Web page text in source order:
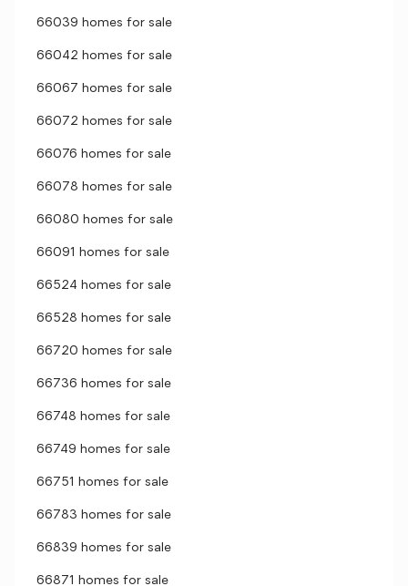
66039 homes for sale
66042 homes for sale
66067 homes for sale
66072 homes for sale
66076 homes for sale
66078 homes for sale
66080 homes for sale
66091 homes for sale
66524 homes for sale
66528 homes for sale
66720 homes for sale
66736 homes for sale
66748 homes for sale
66749 homes for sale
66751 homes for sale
66783 homes for sale
66839 homes for sale
66871 homes for sale